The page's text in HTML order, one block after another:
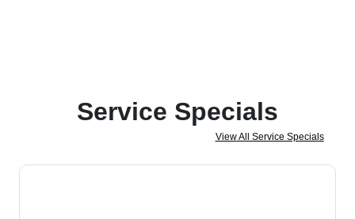
Service Specials
View All Service Specials